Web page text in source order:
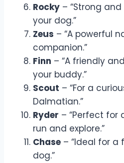
Rocky – “Strong
your dog.”
Zeus – “A powerful
companion.”
Finn – “A friendly
your buddy.”
Scout – “For a
Dalmatian.”
Ryder – “Perfect
run and explore.”
Chase – “Ideal for
dog.”